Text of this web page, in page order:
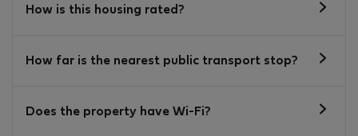
How is this housing rated?
How far is the nearest public transport stop?
Does the property have Wi-Fi?